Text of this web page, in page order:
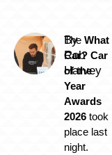
By
Rob
Harvey
TheWhat
Car? Car
of the
Year
Awards
2026 took
place last
night.